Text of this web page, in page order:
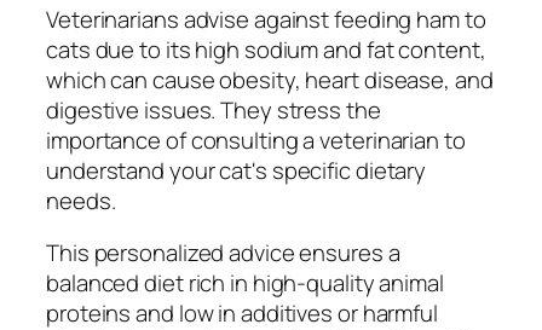
Veterinarians advise against feeding ham to
cats due to its high sodium and fat content,
which can cause obesity, heart disease, and
digestive issues. They stress the
importance of consulting a veterinarian to
understand your cat's specific dietary
needs.
This personalized advice ensures a
balanced diet rich in high-quality animal
proteins and low in additives or harmful